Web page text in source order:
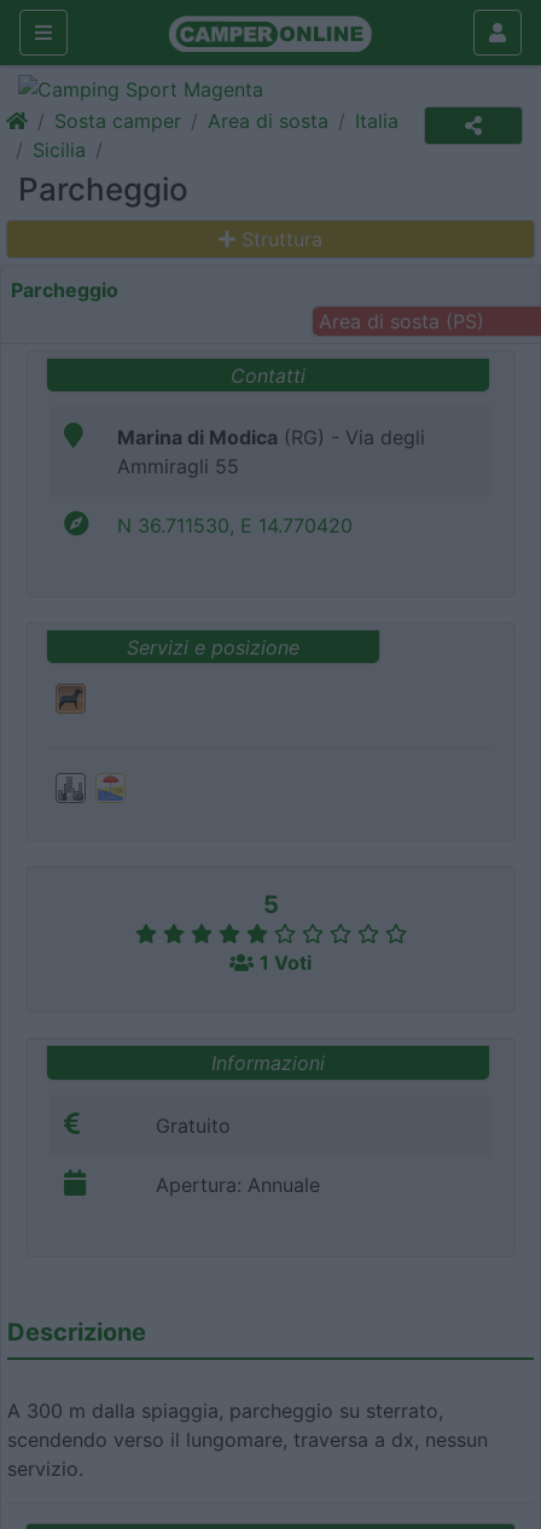
Sosta camper Area di sosta
Italia
Sicilia
Parcheggio
Struttura
Parcheggio
Area di sosta (PS)
Contatti
Marina di Modica (RG) - Via degli
Ammiragli 55
N 36.711530, E 14.770420
Servizi e posizione
5
1 Voti
Informazioni
Gratuito
Apertura: Annuale
Descrizione
A 300 m dalla spiaggia, parcheggio su sterrato,
scendendo verso il lungomare, traversa a dx, nessun
servizio.